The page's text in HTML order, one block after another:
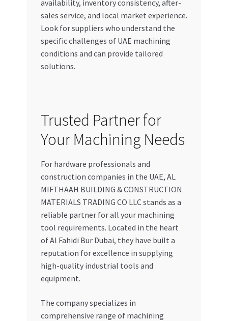
availability, inventory consistency, after-
sales service, and local market experience.
Look for suppliers who understand the
specific challenges of UAE machining
conditions and can provide tailored
solutions.
Trusted Partner for
Your Machining Needs
For hardware professionals and
construction companies in the UAE, AL
MIFTHAAH BUILDING & CONSTRUCTION
MATERIALS TRADING CO LLC stands as a
reliable partner for all your machining
tool requirements. Located in the heart
of Al Fahidi Bur Dubai, they have built a
reputation for excellence in supplying
high-quality industrial tools and
equipment.
The company specializes in
comprehensive range of machining